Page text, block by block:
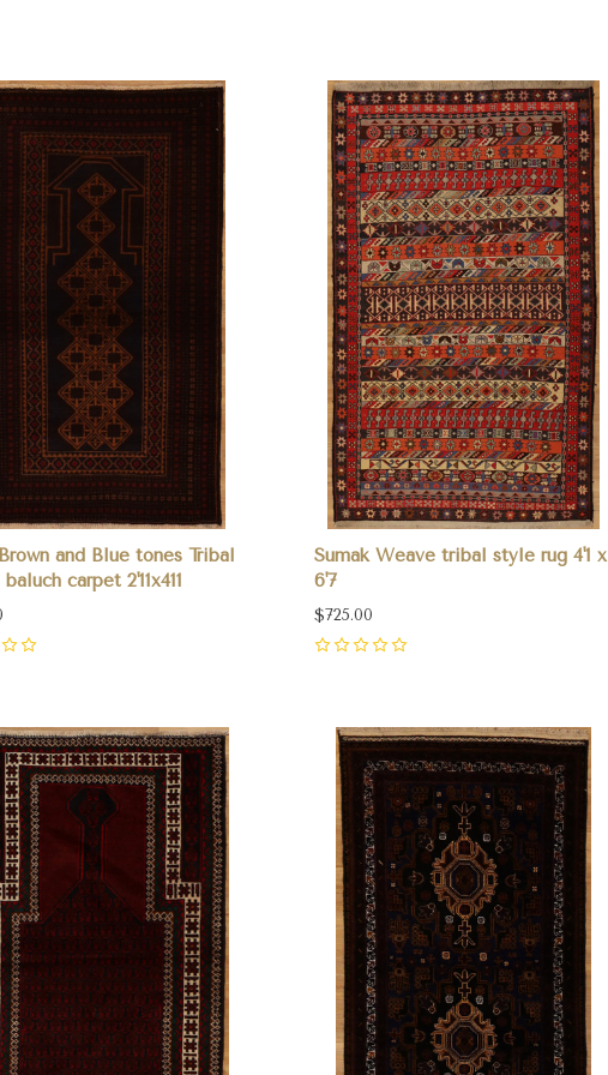
and Blue tones Tribal
carpet 2'11x411
Compare
Sumak Weave tribal style rug 4'1 x
6'7
$725.00
Compare